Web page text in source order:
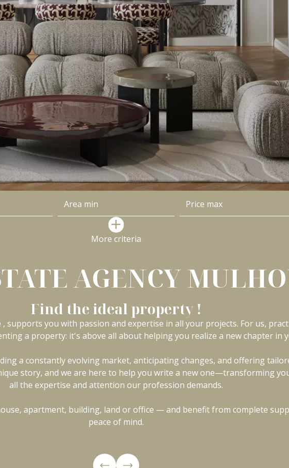
More criteria
AGENCY
Find the ideal property !
, supports you with passion and expertise in all your projects. For us,
a property: it's above all about helping you realize a new chapter in
a constantly evolving market, anticipating changes, and offering
story, and we are here to help you write a new one—transforming
all the expertise and attention our profession demands.
apartment, building, land or office — and benefit from complete
peace of mind.